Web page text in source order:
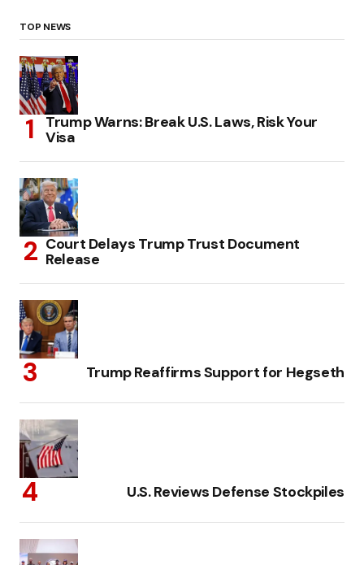
TOP NEWS
Trump Warns: Break U.S. Laws, Risk Your
Visa
Court Delays Trump Trust Document
Release
Trump Reaffirms Support for Hegseth
U.S. Reviews Defense Stockpiles